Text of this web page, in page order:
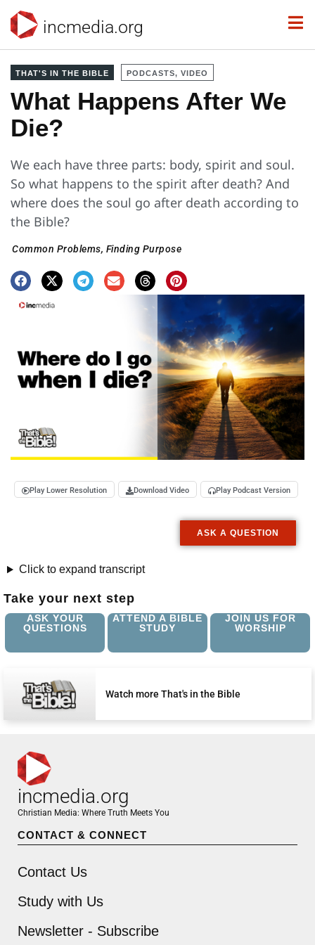
incmedia.org
THAT'S IN THE BIBLE PODCASTS, VIDEO
What Happens After We
Die?
We each have three parts: body, spirit and soul.
So what happens to the spirit after death? And
where does the soul go after death according to
the Bible?
Common Problems, Finding Purpose
Play Lower Resolution Download Video Play Podcast Version
ASK A QUESTION
Click to expand transcript
Take your next step
ASK YOUR
QUESTIONS
ATTEND A BIBLE
STUDY
JOIN US FOR
WORSHIP
Watch more That's in the Bible
incmedia.org
Christian Media: Where Truth Meets You
CONTACT & CONNECT
Contact Us
Study with Us
Newsletter - Subscribe